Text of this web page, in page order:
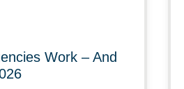
Work – And